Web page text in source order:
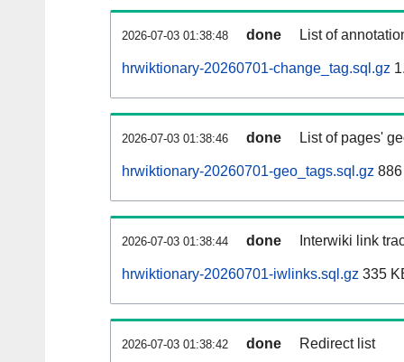
2026-07-03 01:38:48 done List of
hrwiktionary-20260701-change_tag.sql.gz
2026-07-03 01:38:46 done List of pages'
hrwiktionary-20260701-geo_tags.sql.gz
2026-07-03 01:38:44 done Interwiki link
hrwiktionary-20260701-iwlinks.sql.gz 335
2026-07-03 01:38:42 done Redirect list